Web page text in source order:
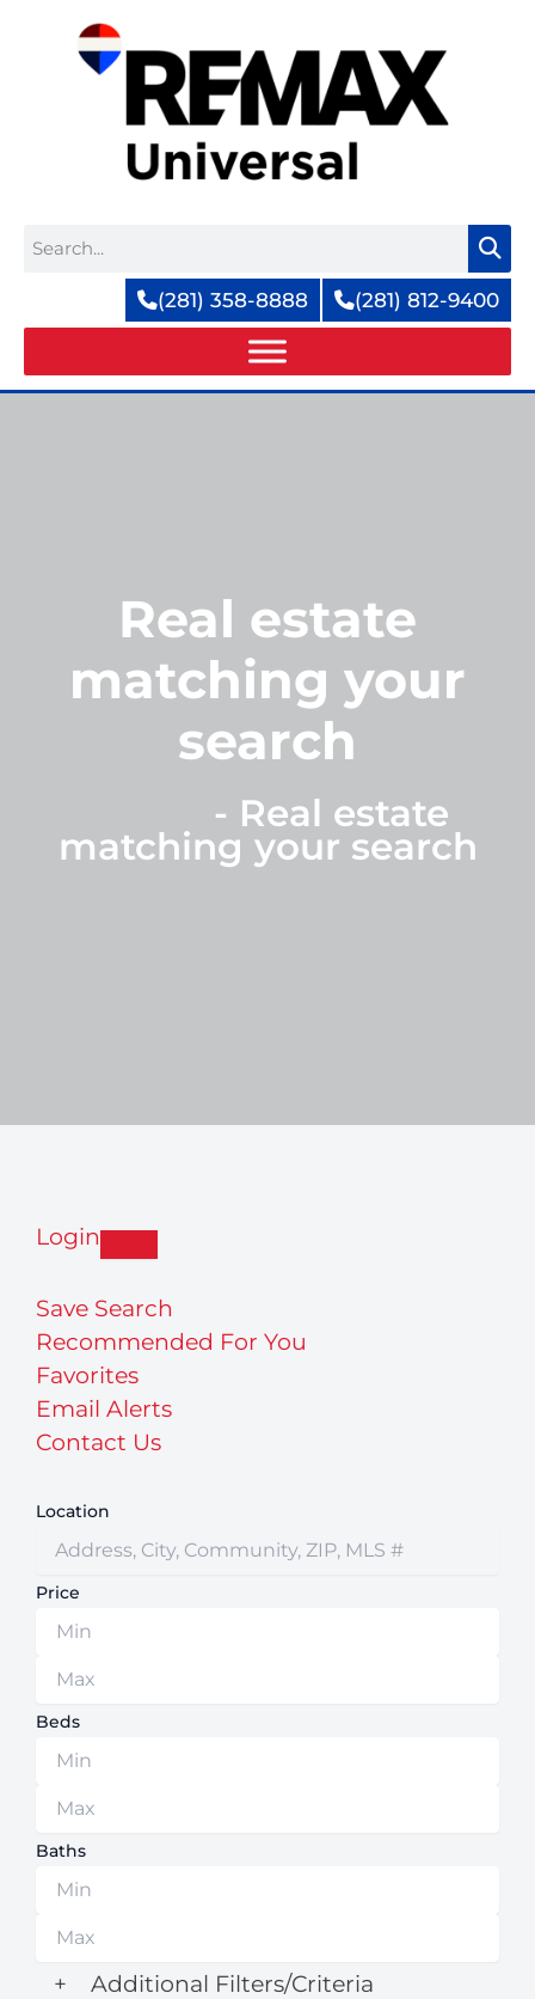
(281) 358-8888 (281) 812-9400
Real estate
matching your
search
- Real estate
matching your search
Login
Save Search
Recommended For You
Favorites
Email Alerts
Contact Us
Location
Price
Beds
Baths
+ Additional Filters/Criteria